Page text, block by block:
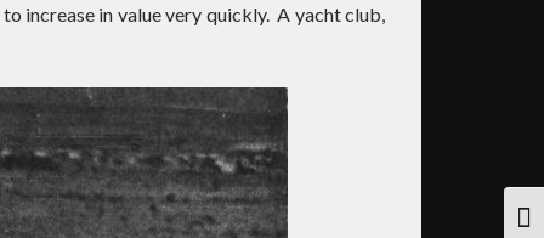
increase in value very quickly. A yacht club,